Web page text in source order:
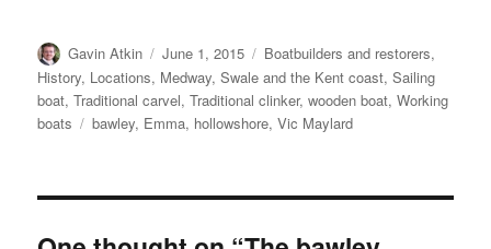
Author
Gavin Atkin
Posted
on
June 1, 2015 Categories
Boatbuilders and restorers,
History, Locations, Medway, Swale and the Kent coast,Sailing
boat,Traditional carvel,Traditional clinker,wooden boat,Working
boats
Tags
bawley, Emma, hollowshore,Vic Maylard